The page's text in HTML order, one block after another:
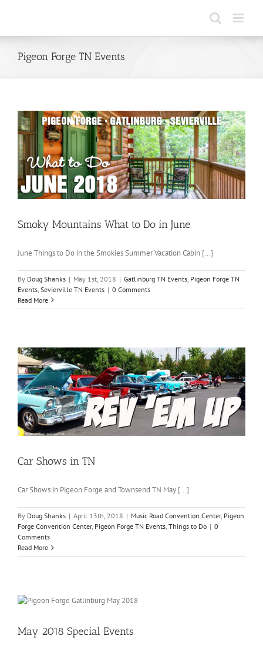
Pigeon Forge TN Events
Smoky Mountains What to Do in June
June Things to Do in the Smokies Summer Vacation Cabin [...]
By Doug Shanks | May 1st, 2018 | Gatlinburg TN Events Pigeon Forge TN
Events Sevierville TN Events | 0 Comments
Read More
Car Shows in TN
Car Shows in Pigeon Forge and Townsend TN May [...]
By Doug Shanks | April 13th, 2018 | Music Road Convention Center, Pigeon
Forge Convention Center, Pigeon Forge TN Events, Things to Do | 0
Comments
Read More
May 2018 Special Events